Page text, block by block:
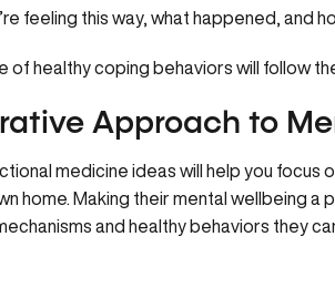
feeling this way, what happened, and
of healthy coping behaviors will follow
Approach to
medicine ideas will help you focus
home. Making their mental wellbeing
and healthy behaviors they